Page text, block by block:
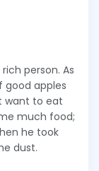
person. As
good apples
want to eat
much food;
he took
dust.